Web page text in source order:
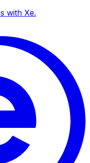
with Xe.